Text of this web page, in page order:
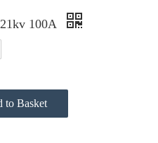
100A
to Basket